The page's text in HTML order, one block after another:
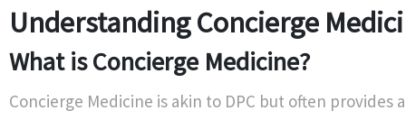
Understanding Concierge
What is Concierge Medicine?
Concierge Medicine is akin to DPC but often provides